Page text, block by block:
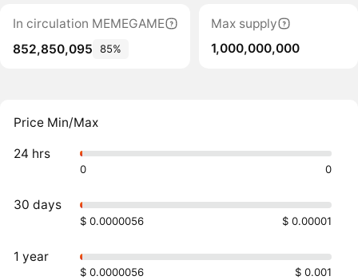
In circulation MEMEGAME
852,850,095
85%
Max supply
1,000,000,000
Price Min/Max
24 hrs
0 0
30 days
$ 0.0000056 $ 0.00001
1 year
$ 0.0000056 $ 0.001